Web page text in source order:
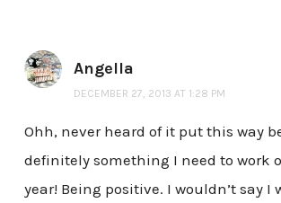
Angella
DECEMBER 27, 2013 AT 1:28 PM
Ohh, never heard of it put this way
definitely something I need to work
year! Being positive. I wouldn’t say I